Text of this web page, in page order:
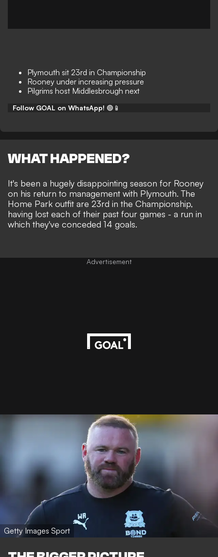
Plymouth sit 23rd in Championship
Rooney under increasing pressure
Pilgrims host Middlesbrough next
Follow GOAL on WhatsApp! 🟢📱
WHAT HAPPENED?
It's been a hugely disappointing season for Rooney
on his return to management with Plymouth. The
Home Park outfit are 23rd in the Championship,
having lost each of their past four games - a run in
which they've conceded 14 goals.
Advertisement
Getty Images Sport